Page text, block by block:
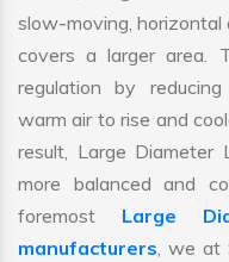
slow-moving,
covers a larger area.
regulation by
warm air to rise and
result, Large
more balanced and
foremost Large
manufacturers, we at